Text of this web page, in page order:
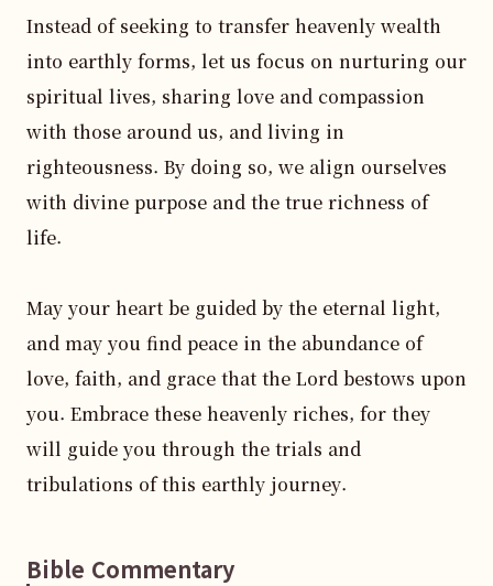
Instead of seeking to transfer heavenly wealth
into earthly forms, let us focus on nurturing our
spiritual lives, sharing love and compassion
with those around us, and living in
righteousness. By doing so, we align ourselves
with divine purpose and the true richness of
life.
May your heart be guided by the eternal light,
and may you find peace in the abundance of
love, faith, and grace that the Lord bestows upon
you. Embrace these heavenly riches, for they
will guide you through the trials and
tribulations of this earthly journey.
Bible Commentary